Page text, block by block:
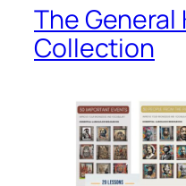
The General
Collection